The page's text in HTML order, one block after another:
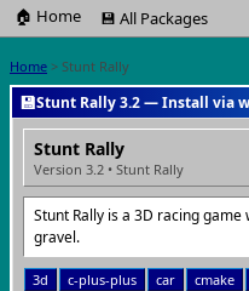
🏠 Home 💾 All Packages
Home > Stunt Rally
💾Stunt Rally 3.2 — Install via
Stunt Rally
Version 3.2 • Stunt Rally
Stunt Rally is a 3D racing
gravel.
3d c-plus-plus car cmake